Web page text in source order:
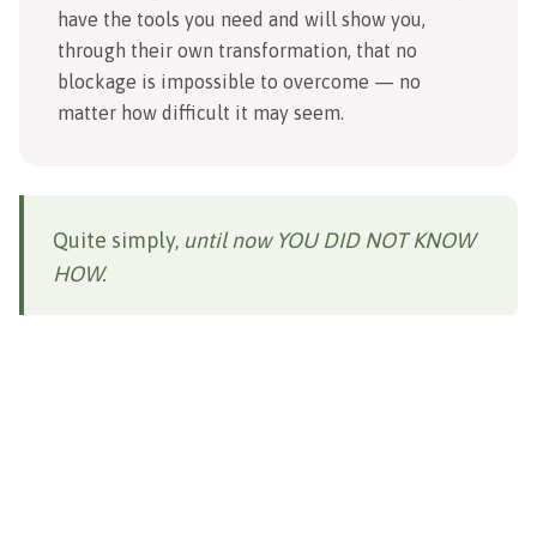
have the tools you need and will show you,
through their own transformation, that no
blockage is impossible to overcome — no
matter how difficult it may seem.
Quite simply, until now YOU DID NOT KNOW
HOW.